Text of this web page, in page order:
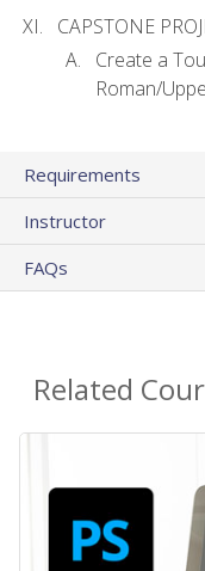
CAPSTONE
Create a
Roman/
Requirements
Instructor
FAQs
Related